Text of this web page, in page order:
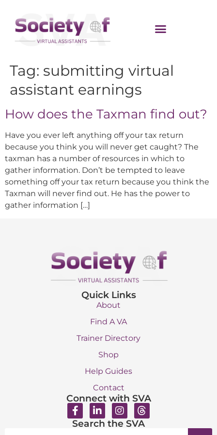
Tag: submitting virtual
assistant earnings
How does the Taxman find out?
Have you ever left anything off your tax return
because you think you will never get caught? The
taxman has a number of resources in which to
gather information. Don’t be tempted to leave
something off your tax return because you think the
Taxman will never find out. He has the power to
gather information […]
Quick Links
About
Find A VA
Trainer Directory
Shop
Help Guides
Contact
Connect with SVA
Search the SVA